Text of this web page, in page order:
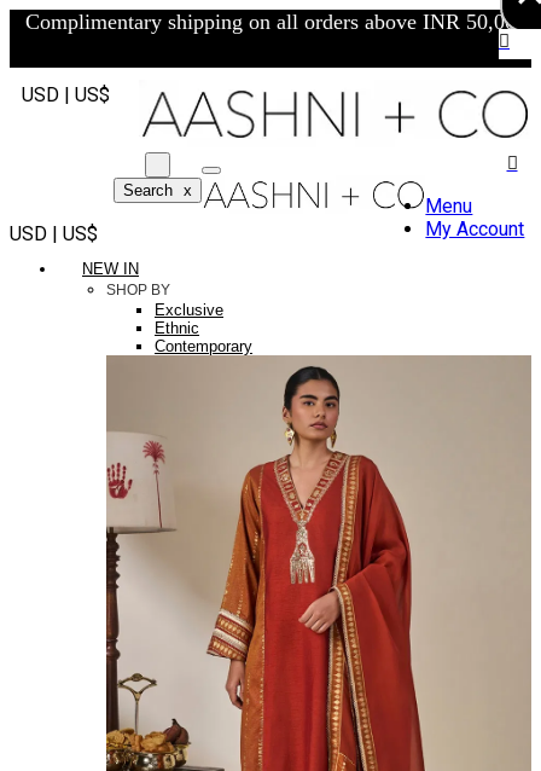
Complimentary shipping on all orders above INR 50,000/-
USD | US$
Search x
USD | US$
Menu
My Account
NEW IN
SHOP BY
Exclusive
Ethnic
Contemporary